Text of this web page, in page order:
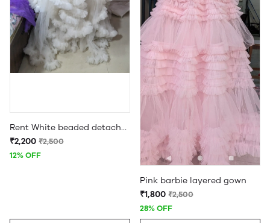
Rent White beaded detachable ruffle maternity gown
₹2,200 ₹2,500
12% OFF
Pink barbie layered gown
₹1,800 ₹2,500
28% OFF